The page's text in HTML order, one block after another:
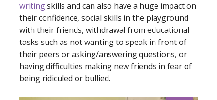
writingskills and can also have a huge impact on
their confidence, social skills in the playground
with their friends, withdrawal from educational
tasks such as not wanting to speak in front of
their peers or asking/answering questions, or
having difficulties making new friends in fear of
being ridiculed or bullied.